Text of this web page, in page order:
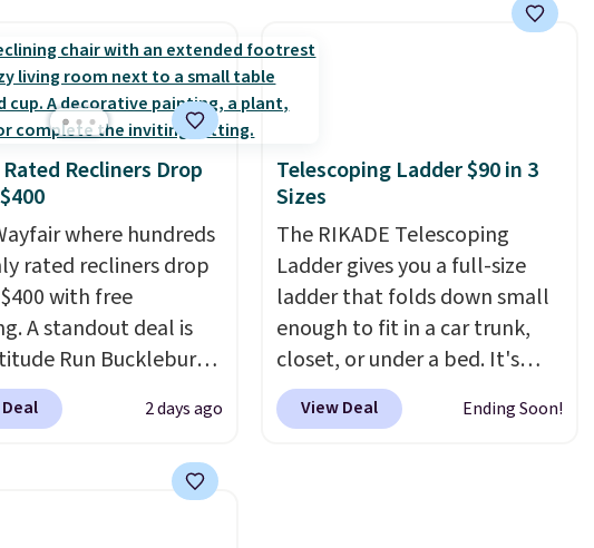
at $39. Otherwise, it
Some items are
so no returns,
are allowed.
fully reversible, so
two coordinated
one set, whether you
bold or
more subtle.This
that only comes
every couple months
but is currently available for
$84.99. This is a best-selling
cabinet and consistently one
of the more popular we see
once you finally get a shoe
cabinet, you'll wonder what
you used to do without it
before.
Recliners Drop
where hundreds
rated recliners drop
with free
A standout deal is
Run Bucklebury
Power Recliner
which drops from
at over $400 for most
Looking for a
2 days ago
Telescoping Ladder $90 in 3
Sizes
The RIKADE Telescoping
Ladder gives you a full-size
ladder that folds down small
enough to fit in a car trunk,
closet, or under a bed. It's
built from high-strength
aluminum and holds up to 330
View Deal Ending Soon!